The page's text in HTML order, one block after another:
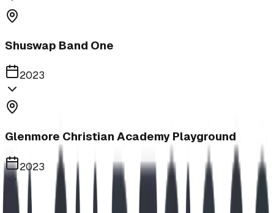
Shuswap Band One
2023
Glenmore Christian Academy Playground
2023